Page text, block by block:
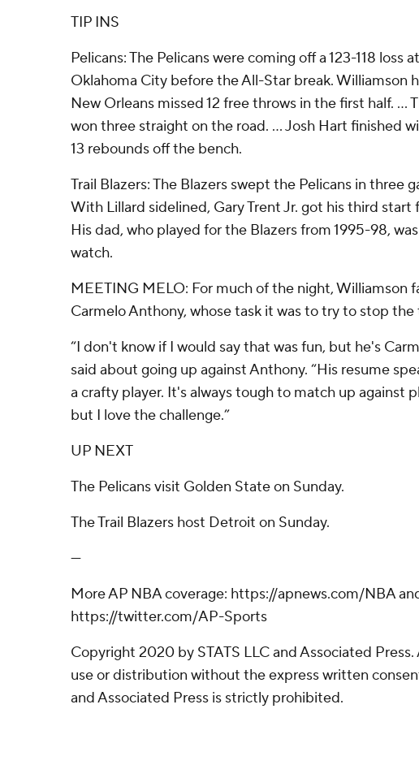
TIP INS
Pelicans: The Pelicans were coming off a 123-118 loss
Oklahoma City before the All-Star break. Williamson
New Orleans missed 12 free throws in the first half. ...
won three straight on the road. ... Josh Hart finished
13 rebounds off the bench.
Trail Blazers: The Blazers swept the Pelicans in three
With Lillard sidelined, Gary Trent Jr. got his third start
His dad, who played for the Blazers from 1995-98,
watch.
MEETING MELO: For much of the night, Williamson
Carmelo Anthony, whose task it was to try to stop the
“I don't know if I would say that was fun, but he's
said about going up against Anthony. “His resume
a crafty player. It's always tough to match up against
but I love the challenge.”
UP NEXT
The Pelicans visit Golden State on Sunday.
The Trail Blazers host Detroit on Sunday.
---
More AP NBA coverage: https://apnews.com/NBA
https://twitter.com/AP-Sports
Copyright 2020 by STATS LLC and Associated
use or distribution without the express written
and Associated Press is strictly prohibited.